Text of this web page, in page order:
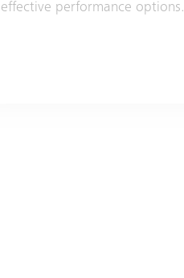
effective performance options.